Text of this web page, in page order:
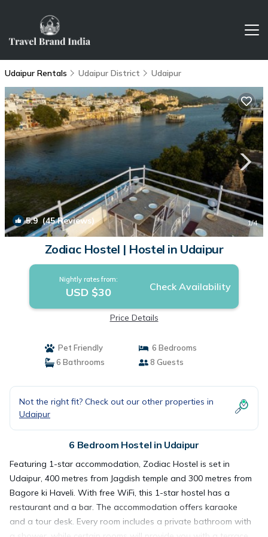
Udaipur Rentals Udaipur District Udaipur
5.9(45 Reviews) 1/4
Zodiac Hostel | Hostel in Udaipur
Nightly rates from:
USD $30 Check Availability
Price Details
Pet Friendly
6 Bedrooms
6 Bathrooms
8 Guests
Not the right fit? Check out our other properties in
Udaipur
6 Bedroom Hostel in Udaipur
Featuring 1-star accommodation, Zodiac Hostel is set in
Udaipur, 400 metres from Jagdish temple and 300 metres from
Bagore ki Haveli. With free WiFi, this 1-star hostel has a
restaurant and a bar. The accommodation offers karaoke
and a tour desk. Every room includes a private bathroom with